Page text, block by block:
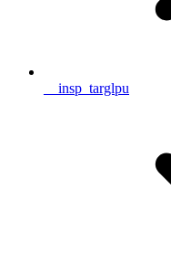
__insp_targlpu